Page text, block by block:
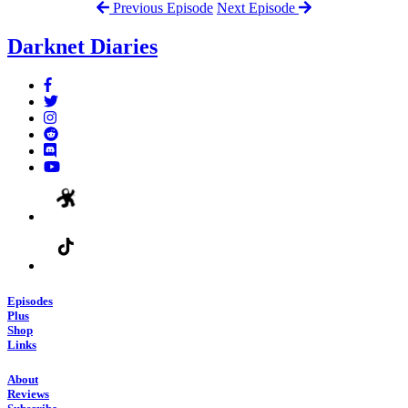
Previous Episode Next Episode
Darknet Diaries
Episodes
Plus
Shop
Links
About
Reviews